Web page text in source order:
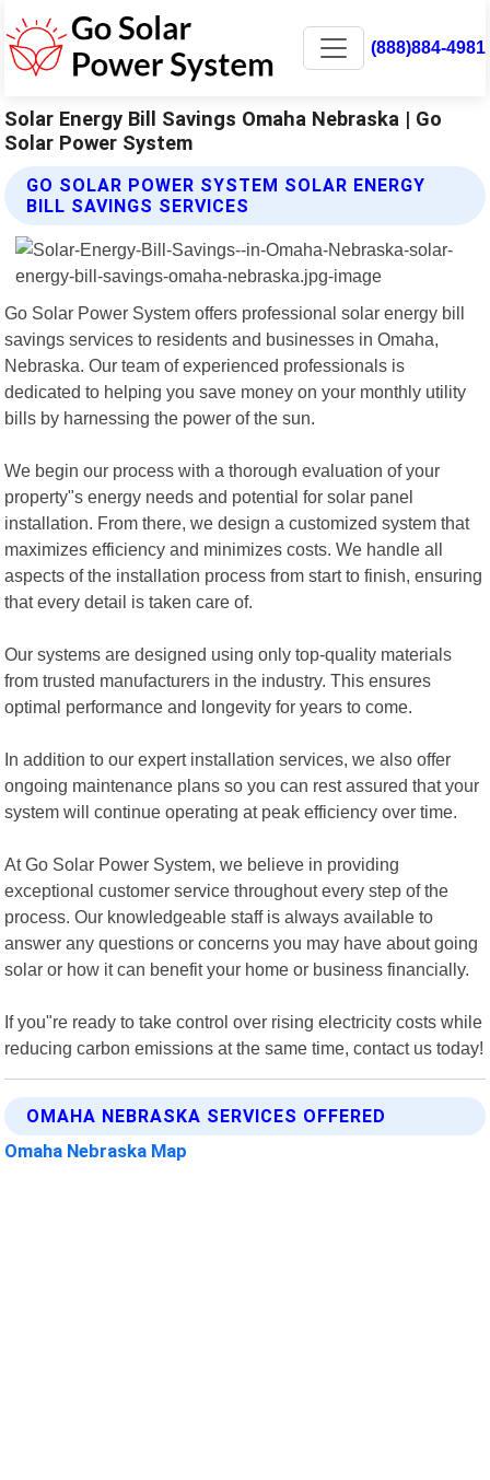
(888)884-4981
Solar Energy Bill Savings Omaha Nebraska | Go
Solar Power System
GO SOLAR POWER SYSTEM SOLAR ENERGY
BILL SAVINGS SERVICES
Go Solar Power System offers professional solar energy bill
savings services to residents and businesses in Omaha,
Nebraska. Our team of experienced professionals is
dedicated to helping you save money on your monthly utility
bills by harnessing the power of the sun.
We begin our process with a thorough evaluation of your
property"s energy needs and potential for solar panel
installation. From there, we design a customized system that
maximizes efficiency and minimizes costs. We handle all
aspects of the installation process from start to finish, ensuring
that every detail is taken care of.
Our systems are designed using only top-quality materials
from trusted manufacturers in the industry. This ensures
optimal performance and longevity for years to come.
In addition to our expert installation services, we also offer
ongoing maintenance plans so you can rest assured that your
system will continue operating at peak efficiency over time.
At Go Solar Power System, we believe in providing
exceptional customer service throughout every step of the
process. Our knowledgeable staff is always available to
answer any questions or concerns you may have about going
solar or how it can benefit your home or business financially.
If you"re ready to take control over rising electricity costs while
reducing carbon emissions at the same time, contact us today!
OMAHA NEBRASKA SERVICES OFFERED
Omaha Nebraska Map